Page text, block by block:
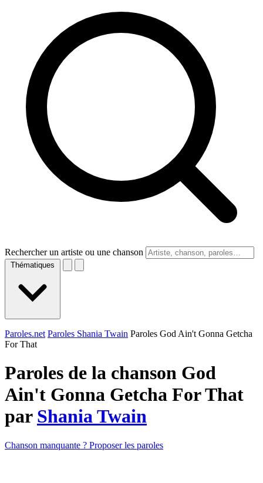
Rechercher un artiste ou une chanson
Thématiques
Paroles.net Paroles Shania Twain Paroles God Ain't Gonna Getcha
For That
Paroles de la chanson God
Ain't Gonna Getcha For That
par Shania Twain
Chanson manquante ? Proposer les paroles